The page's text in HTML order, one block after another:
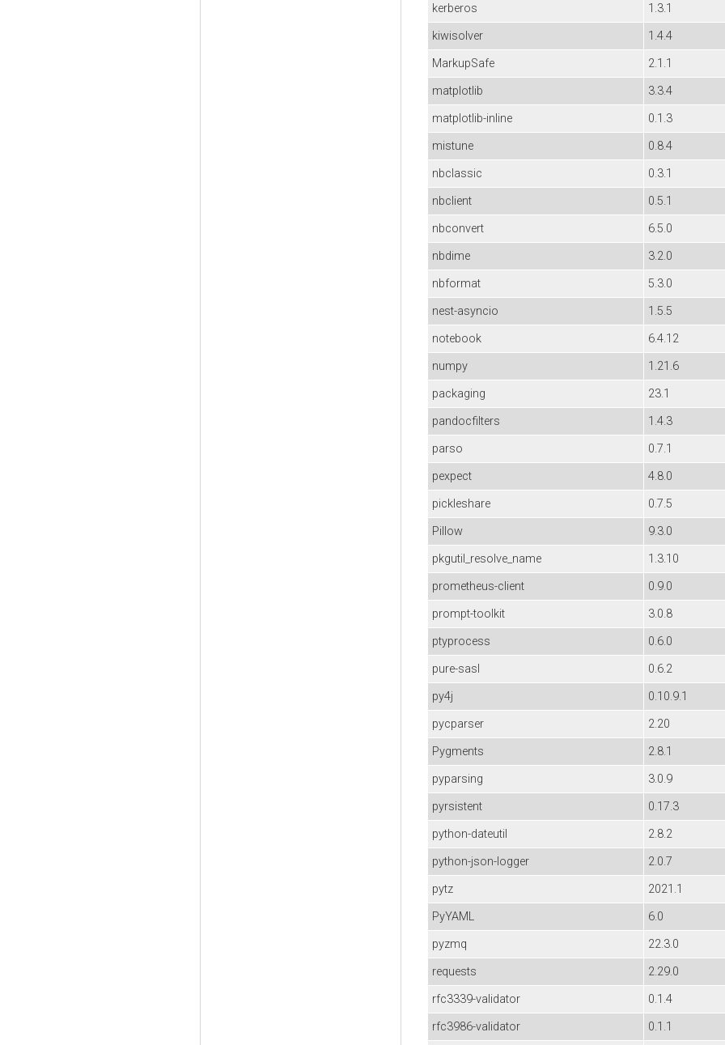
kerberos
1.3.1
kiwisolver
1.4.4
MarkupSafe
2.1.1
matplotlib
3.3.4
matplotlib-inline
0.1.3
mistune
0.8.4
nbclassic
0.3.1
nbclient
0.5.1
nbconvert
6.5.0
nbdime
3.2.0
nbformat
5.3.0
nest-asyncio
1.5.5
notebook
6.4.12
numpy
1.21.6
packaging
23.1
pandocfilters
1.4.3
parso
0.7.1
pexpect
4.8.0
pickleshare
0.7.5
Pillow
9.3.0
pkgutil_resolve_name
1.3.10
prometheus-client
0.9.0
prompt-toolkit
3.0.8
ptyprocess
0.6.0
pure-sasl
0.6.2
py4j
0.10.9.1
pycparser
2.20
Pygments
2.8.1
pyparsing
3.0.9
pyrsistent
0.17.3
python-dateutil
2.8.2
python-json-logger
2.0.7
pytz
2021.1
PyYAML
6.0
pyzmq
22.3.0
requests
2.29.0
rfc3339-validator
0.1.4
rfc3986-validator
0.1.1